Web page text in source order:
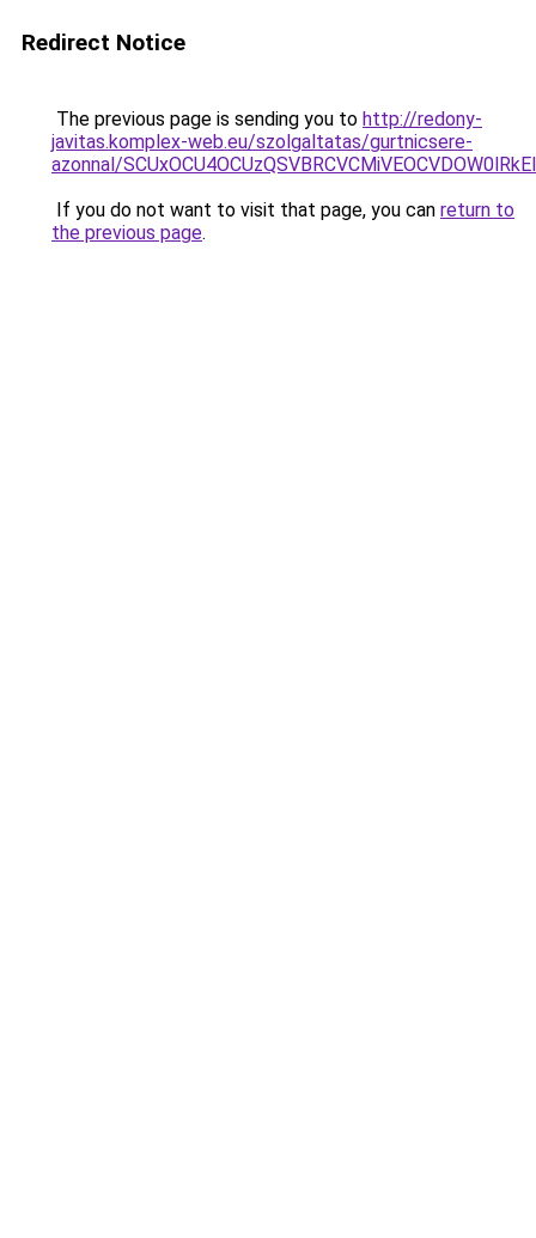
Redirect Notice
The previous page is sending you to http://redony-
javitas.komplex-web.eu/szolgaltatas/gurtnicsere-
azonnal/
If you do not want to visit that page, you can return to
the previous page.